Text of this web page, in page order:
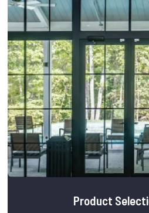
Product